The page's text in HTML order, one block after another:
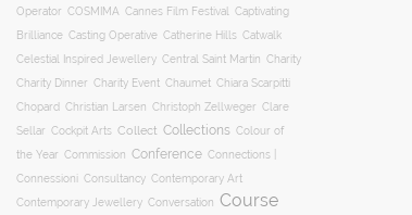
Operator COSMIMA Cannes Film Festival Captivating
Brilliance Casting Operative Catherine Hills Catwalk
Celestial Inspired Jewellery Central Saint Martin Charity
Charity Dinner Charity Event Chaumet Chiara Scarpitti
Chopard
Christian Larsen Christoph Zellweger Clare
Sellar Cockpit Arts Collect Collections Colour of
the Year Commission Conference Connections |
Connessioni Consultancy Contemporary Art
Contemporary Jewellery Conversation Course